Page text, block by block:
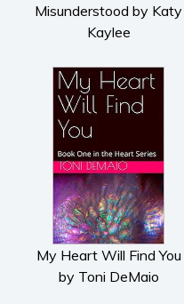
Misunderstood by Katy
Kaylee
My Heart Will Find You
by Toni DeMaio